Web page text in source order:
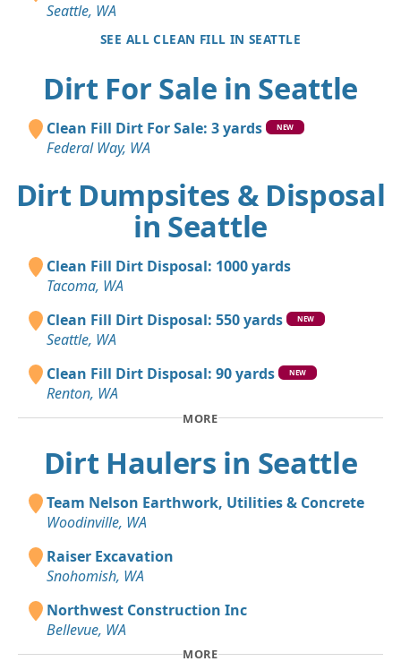
Seattle, WA
SEE ALL CLEAN FILL IN SEATTLE
Dirt For Sale in Seattle
Clean Fill Dirt For Sale: 3 yards NEW
Federal Way, WA
Dirt Dumpsites & Disposal
in Seattle
Clean Fill Dirt Disposal: 1000 yards
Tacoma, WA
Clean Fill Dirt Disposal: 550 yards
NEW
Seattle, WA
Clean Fill Dirt Disposal: 90 yards
NEW
Renton, WA
MORE
Dirt Haulers in Seattle
Team Nelson Earthwork, Utilities & Concrete
Woodinville, WA
Raiser Excavation
Snohomish, WA
Northwest Construction Inc
Bellevue, WA
MORE